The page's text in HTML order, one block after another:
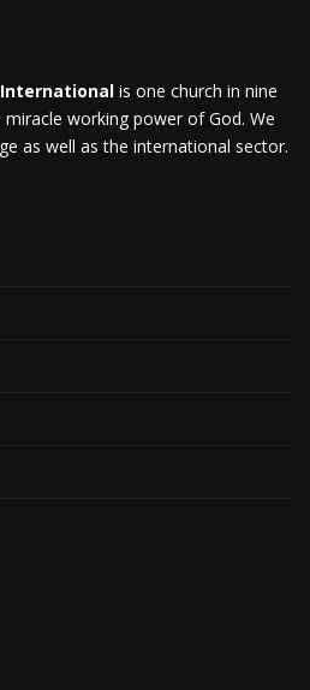
is one church in nine
working power of God. We
as well as the international sector.